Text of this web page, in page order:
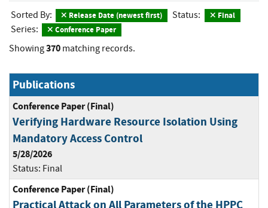
Sorted By: Release Date (newest first) Status: Final
Series: Conference Paper
Showing370 matching records.
Publications
Conference Paper (Final)
Verifying Hardware Resource Isolation Using
Mandatory Access Control
5/28/2026
Status: Final
Conference Paper (Final)
Practical Attack on All Parameters of the HPPC